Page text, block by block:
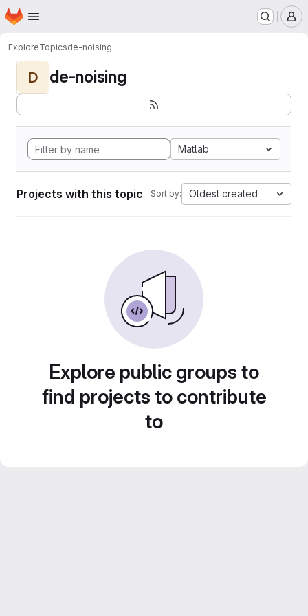
Skip to main content
Homepage
ExploreTopicsde-noising
D de-noising
Matlab
Projects with this topic Sort by: Oldest created
Explore public groups to
find projects to contribute
to